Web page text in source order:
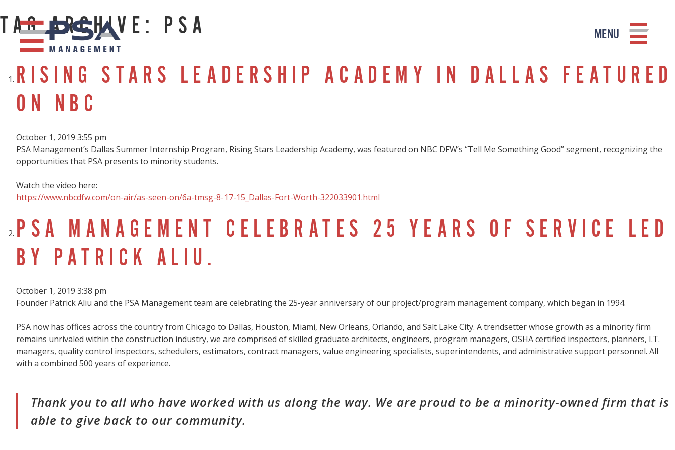
MENU
TAG ARCHIVE: PSA
RISING STARS LEADERSHIP ACADEMY IN DALLAS FEATURED
ON NBC
October 1, 2019 3:55 pm
PSA Management’s Dallas Summer Internship Program, Rising Stars Leadership Academy, was featured on NBC DFW’s “Tell Me Something Good” segment, recognizing the
opportunities that PSA presents to minority students.
Watch the video here:
https://www.nbcdfw.com/on-air/as-seen-on/6a-tmsg-8-17-15_Dallas-Fort-Worth-322033901.html
PSA MANAGEMENT CELEBRATES 25 YEARS OF SERVICE LED
BY PATRICK ALIU.
October 1, 2019 3:38 pm
Founder Patrick Aliu and the PSA Management team are celebrating the 25-year anniversary of our project/program management company, which began in 1994.
PSA now has offices across the country from Chicago to Dallas, Houston, Miami, New Orleans, Orlando, and Salt Lake City. A trendsetter whose growth as a minority firm
remains unrivaled within the construction industry, we are comprised of skilled graduate architects, engineers, program managers, OSHA certified inspectors, planners, I.T.
managers, quality control inspectors, schedulers, estimators, contract managers, value engineering specialists, superintendents, and administrative support personnel. All
with a combined 500 years of experience.
Thank you to all who have worked with us along the way. We are proud to be a minority-owned firm that is
able to give back to our community.